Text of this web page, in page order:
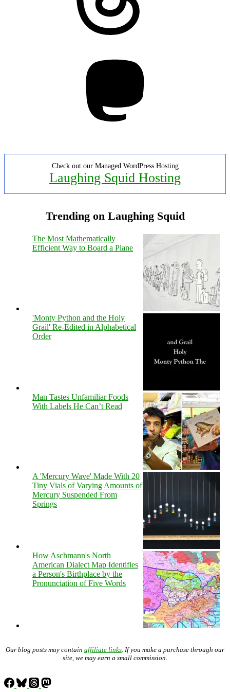
Check out our Managed WordPress Hosting
Laughing Squid Hosting
Trending on Laughing Squid
The Most Mathematically
Efficient Way to Board a Plane
'Monty Python and the Holy
Grail' Re-Edited in Alphabetical
Order
Man Tastes Unfamiliar Foods
With Labels He Can’t Read
A 'Mercury Wave' Made With 20
Tiny Vials of Varying Amounts of
Mercury Suspended From
Springs
How Aschmann's North
American Dialect Map Identifies
a Person's Birthplace by the
Pronunciation of Five Words
Our blog posts may contain affiliate links . If you make a purchase through our
site, we may earn a small commission.